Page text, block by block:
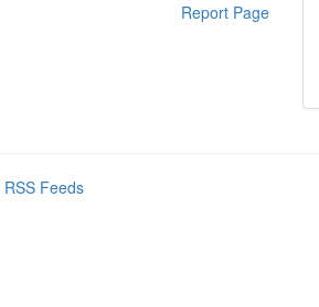
Report Page
RSS Feeds